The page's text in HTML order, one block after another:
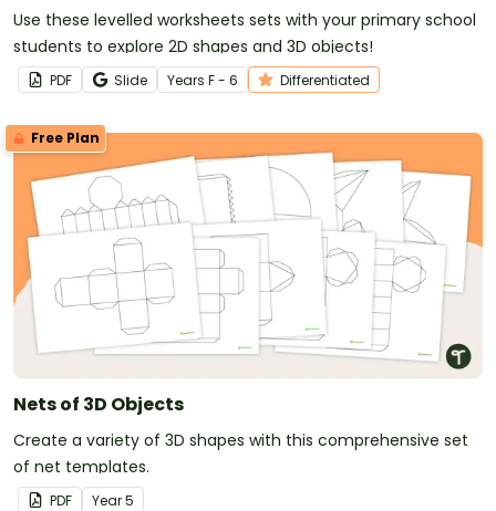
Use these levelled worksheets sets with your primary school
students to explore 2D shapes and 3D objects!
PDF Slide Years F - 6 Differentiated
Free Plan
Nets of 3D Objects
Create a variety of 3D shapes with this comprehensive set
of net templates.
PDF Year5